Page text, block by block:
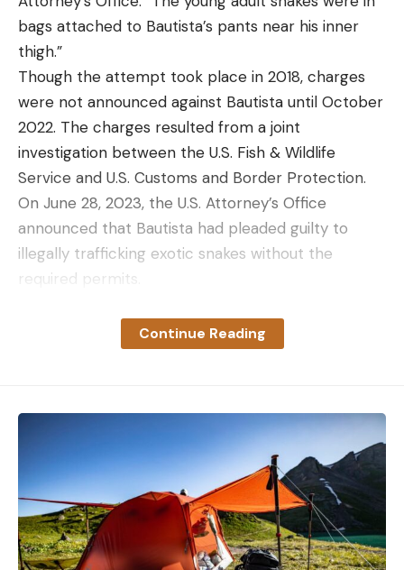
bags attached to Bautista’s pants near his inner
thigh.”
Though the attempt took place in 2018, charges
were not announced against Bautista until October
2022. The charges resulted from a joint
investigation between the U.S. Fish & Wildlife
Service and U.S. Customs and Border Protection.
On June 28, 2023, the U.S. Attorney’s Office
announced that Bautista had pleaded guilty to
illegally trafficking exotic snakes without the
required permits.
Senior United States District Judge Lawrence E.
Kahn. Bautista faces up to 20 years in prison, a fine
smuggle snakes in your pants is a bad idea.
Read Next: Road Ranger Stops to Assist
“Stranded” Truck, Finds 6-Foot Poached
Alligator
Burmese pythons are native to Southeast Asia,
though in recent years the constrictor snake has
Continue Reading